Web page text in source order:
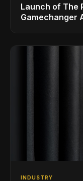
Launch of The
Gamechanger
INDUSTRY